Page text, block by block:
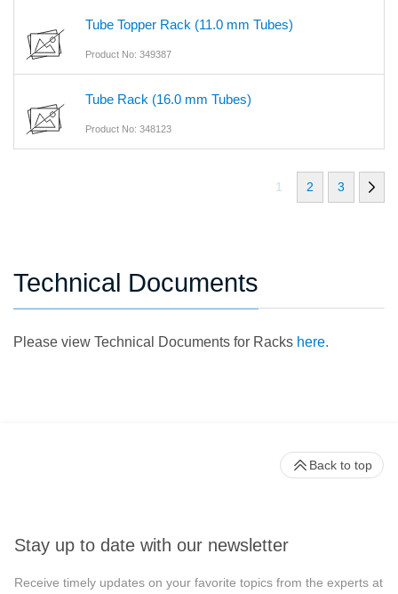
Tube Topper Rack (11.0 mm Tubes)
Product No: 349387
Tube Rack (16.0 mm Tubes)
Product No: 348123
1 2 3
Technical Documents
Please view Technical Documents for Racks here.
Stay up to date with our newsletter
Receive timely updates on your favorite topics from the experts at
Back to top